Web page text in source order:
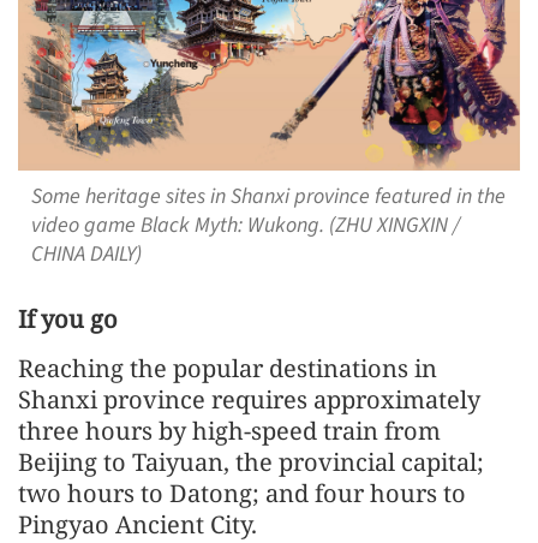
Some heritage sites in Shanxi province featured in the
video game Black Myth: Wukong. (ZHU XINGXIN /
CHINA DAILY)
If you go
Reaching the popular destinations in
Shanxi province requires approximately
three hours by high-speed train from
Beijing to Taiyuan, the provincial capital;
two hours to Datong; and four hours to
Pingyao Ancient City.